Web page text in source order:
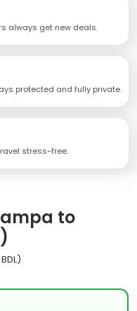
always get new deals.
protected and fully private.
stress-free.
to